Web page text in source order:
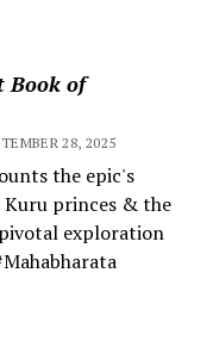
Book of
28, 2025
the epic's
Kuru princes & the
pivotal exploration